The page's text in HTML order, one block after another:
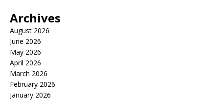
Archives
August 2026
June 2026
May 2026
April 2026
March 2026
February 2026
January 2026